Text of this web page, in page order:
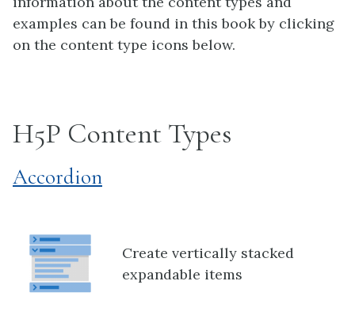
examples can be found in this book by clicking
on the content type icons below.
H5P Content Types
Accordion
Create vertically stacked
expandable items